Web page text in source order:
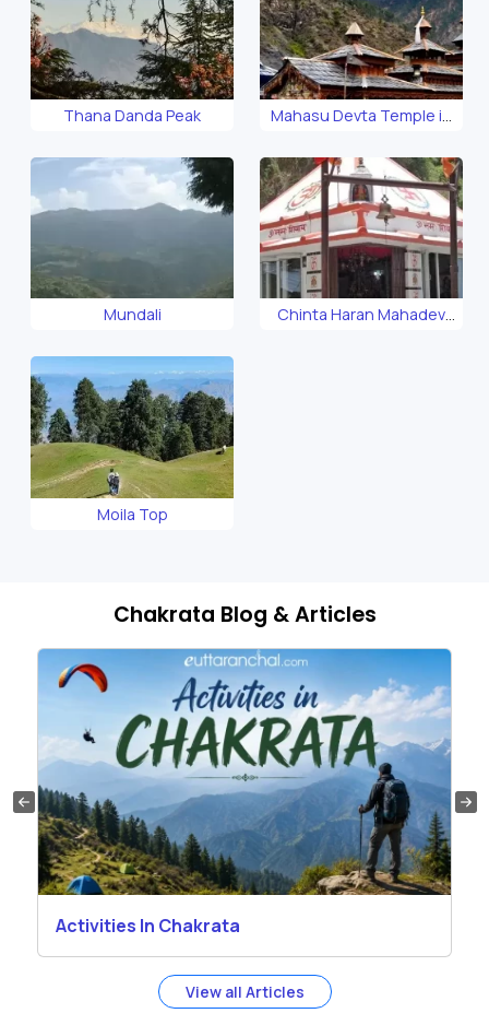
Thana Danda Peak
Mahasu Devta Temple in
Mundali
Chinta Haran Mahadev
Moila Top
Chakrata Blog & Articles
Activities In Chakrata
View all Articles